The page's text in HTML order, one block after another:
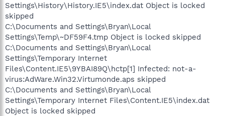
Settings\History\History.IE5\index.dat Object is locked
skipped
C:\Documents and Settings\Bryan\Local
Settings\Temp\~DF59F4.tmp Object is locked skipped
C:\Documents and Settings\Bryan\Local
Settings\Temporary Internet
Files\Content.IE5\9YBAI89Q\hctp[1] Infected: not-a-
virus:AdWare.Win32.Virtumonde.aps skipped
C:\Documents and Settings\Bryan\Local
Settings\Temporary Internet Files\Content.IE5\index.dat
Object is locked skipped